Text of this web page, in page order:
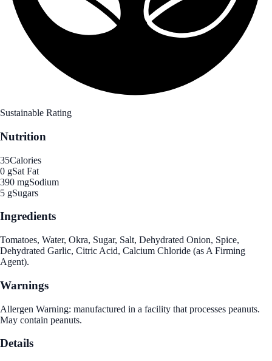
Sustainable Rating
Nutrition
35Calories
0 gSat Fat
390 mgSodium
5 gSugars
Ingredients
Tomatoes, Water, Okra, Sugar, Salt, Dehydrated Onion, Spice,
Dehydrated Garlic, Citric Acid, Calcium Chloride (as A Firming
Agent).
Warnings
Allergen Warning: manufactured in a facility that processes peanuts.
May contain peanuts.
Details